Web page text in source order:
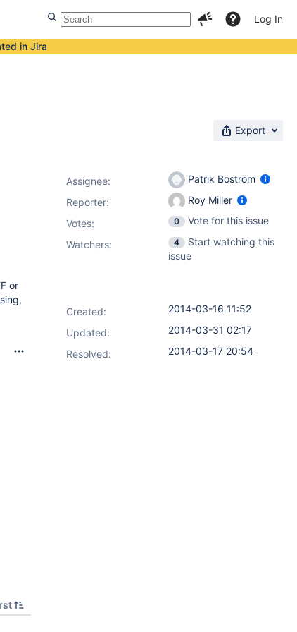
Log In
in Jira
Export
or
Assignee:
Patrik Boström
Reporter:
Roy Miller
Votes: 0
Vote for this issue
Watchers:
4
Start watching this
issue
Created:
2014-03-16 11:52
Updated:
2014-03-31 02:17
Resolved:
2014-03-17 20:54